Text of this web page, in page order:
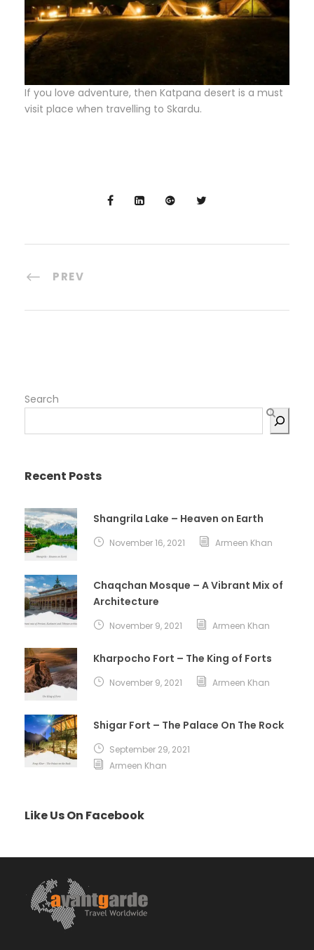
If you love adventure, then Katpana desert is a must
visit place when travelling to Skardu.
PREV
Search
Recent Posts
Shangrila Lake – Heaven on Earth
November 16, 2021 Armeen Khan
Chaqchan Mosque – A Vibrant Mix of
Architecture
November 9, 2021 Armeen Khan
Kharpocho Fort – The King of Forts
November 9, 2021 Armeen Khan
Shigar Fort – The Palace On The Rock
September 29, 2021
Armeen Khan
Like Us On Facebook